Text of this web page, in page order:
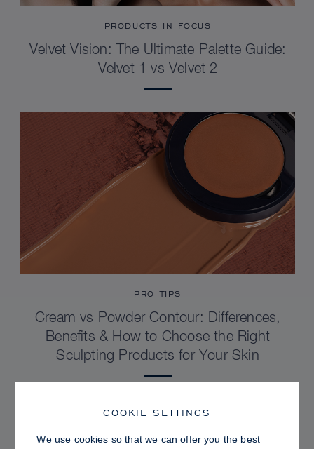
PRODUCTS IN FOCUS
Velvet Vision: The Ultimate Palette Guide:
Velvet 1 vs Velvet 2
PRO TIPS
Cream vs Powder Contour: Differences,
Benefits & How to Choose the Right
Sculpting Products for Your Skin
COOKIE SETTINGS
We use cookies so that we can offer you the best